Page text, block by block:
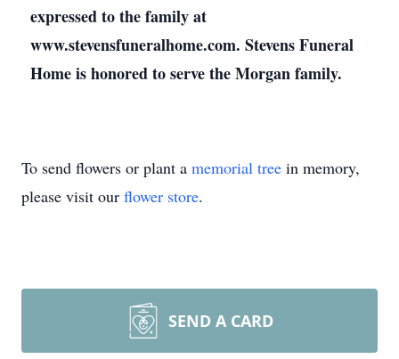
expressed to the family at
www.stevensfuneralhome.com. Stevens Funeral
Home is honored to serve the Morgan family.
To send flowers or plant a memorial tree in memory,
please visit our flower store.
SEND A CARD